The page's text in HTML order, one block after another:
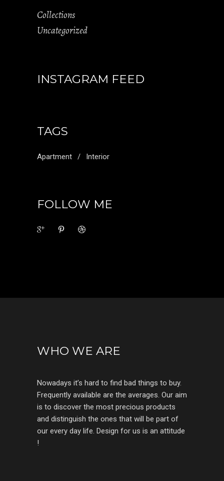
Collections
Uncategorized
INSTAGRAM FEED
TAGS
Apartment Interior
FOLLOW ME
WHO WE ARE
Nowadays it’s hard to find bad things to buy.
Frequently available are the averages. Our aim
is to discover the most precious products
and distinguish the ones that will be part of
our every day life. Design for us is an attitude
!